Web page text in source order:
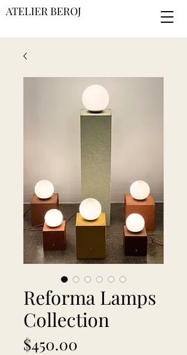
ATELIER BEROJ
Reforma Lamps
Collection
$450.00